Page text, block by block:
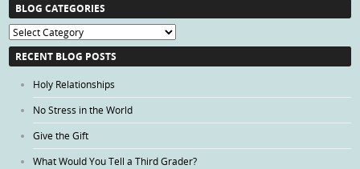
BLOG CATEGORIES
Blog
Categories
RECENT BLOG POSTS
Holy Relationships
No Stress in the World
Give the Gift
What Would You Tell a Third Grader?